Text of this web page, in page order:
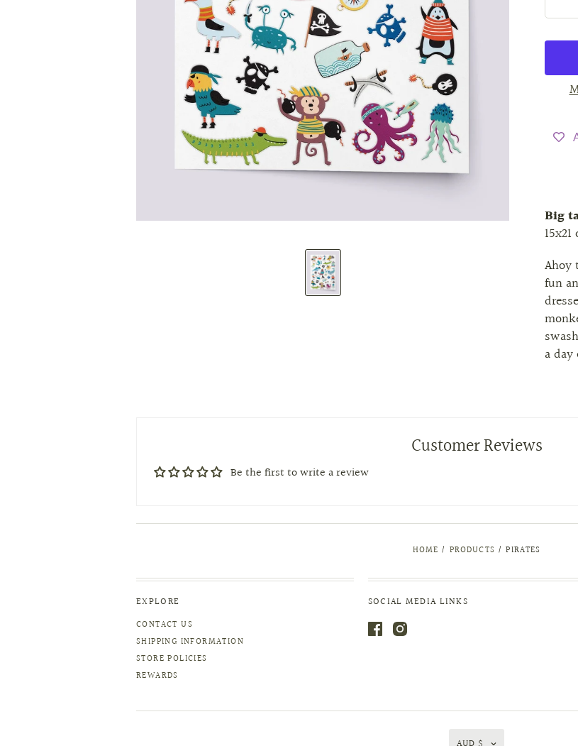
Big
Ahoy
fun
a
Customer Reviews
Be the first to write a review
HOME / PRODUCTS / PIRATES
EXPLORE
CONTACT US
SHIPPING INFORMATION
STORE POLICIES
REWARDS
SOCIAL MEDIA LINKS